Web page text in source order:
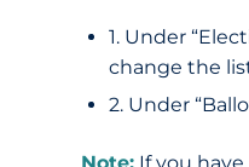
1. Under
change the
2. Under